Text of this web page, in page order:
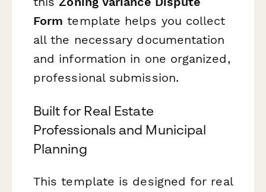
Form template helps you collect
all the necessary documentation
and information in one organized,
professional submission.
Built for Real Estate
Professionals and Municipal
Planning
This template is designed for real